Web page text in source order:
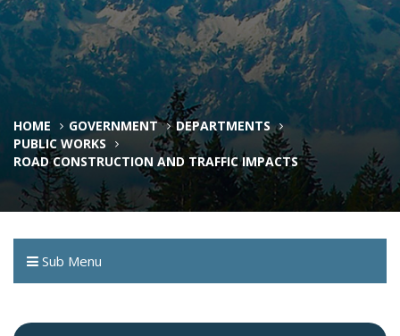
HOME GOVERNMENT
DEPARTMENTS
PUBLIC WORKS
ROAD CONSTRUCTION AND TRAFFIC IMPACTS
Sub Menu